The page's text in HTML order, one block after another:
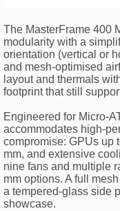
The MasterFrame 400
modularity with a
orientation (vertical or
and mesh-optimised
layout and thermals
footprint that still
Engineered for Micro-
accommodates high-
compromise: GPUs up
mm, and extensive
nine fans and multiple
mm options. A full
a tempered-glass side
showcase.